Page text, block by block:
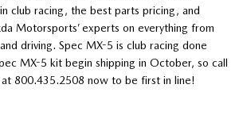
club racing, the best parts pricing, and
Motorsports’ experts on everything from
driving. Spec MX-5 is club racing done
MX-5 kit begin shipping in October, so call
800.435.2508 now to be first in line!